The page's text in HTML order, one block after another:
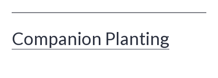
Companion Planting